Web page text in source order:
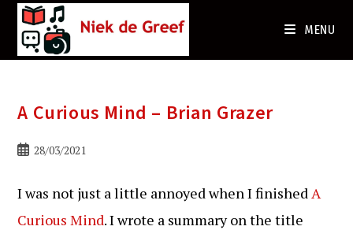
MENU
A Curious Mind – Brian Grazer
Bericht28/03/2021
I was not just a little annoyed when I finishedA
Curious Mind. I wrote a summary on the title